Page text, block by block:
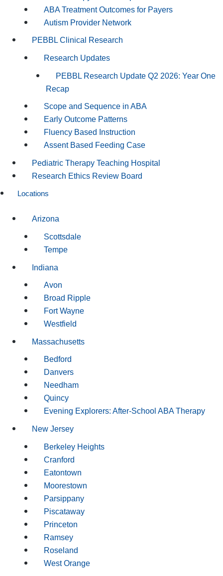
ABA Treatment Outcomes for Payers
Autism Provider Network
PEBBL Clinical Research
Research Updates
PEBBL Research Update Q2 2026: Year One
Recap
Scope and Sequence in ABA
Early Outcome Patterns
Fluency Based Instruction
Assent Based Feeding Case
Pediatric Therapy Teaching Hospital
Research Ethics Review Board
Locations
Arizona
Scottsdale
Tempe
Indiana
Avon
Broad Ripple
Fort Wayne
Westfield
Massachusetts
Bedford
Danvers
Needham
Quincy
Evening Explorers: After-School ABA Therapy
New Jersey
Berkeley Heights
Cranford
Eatontown
Moorestown
Parsippany
Piscataway
Princeton
Ramsey
Roseland
West Orange